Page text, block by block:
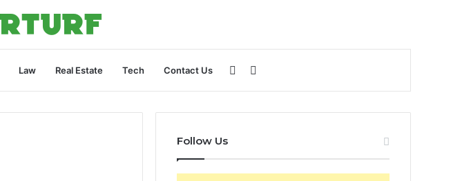
Law Real Estate Tech Contact Us
for
Sidebar
Follow Us